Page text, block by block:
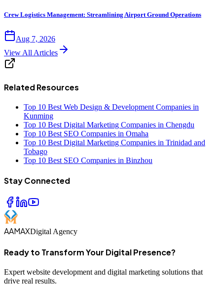
Crew Logistics Management: Streamlining Airport Ground Operations
Aug 7, 2026
View All Articles
Related Resources
Top 10 Best Web Design & Development Companies in
Kunming
Top 10 Best Digital Marketing Companies in Chengdu
Top 10 Best SEO Companies in Omaha
Top 10 Best Digital Marketing Companies in Trinidad and
Tobago
Top 10 Best SEO Companies in Binzhou
Stay Connected
AAMAXDigital Agency
Ready to Transform Your Digital Presence?
Expert website development and digital marketing solutions that
drive real results.